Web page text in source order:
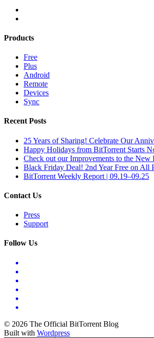
Products
Free
Plus
Android
Remote
Devices
Sync
Recent Posts
25 Years of Sharing! Celebrate Our
Happy Holidays from BitTorrent Starts
Check out our Improvements to the
Black Friday Deal! 2nd Year Free on All
BitTorrent Weekly Report | 09.19–09.25
Contact Us
Press
Support
Follow Us
© 2026 The Official BitTorrent Blog
Built with Wordpress